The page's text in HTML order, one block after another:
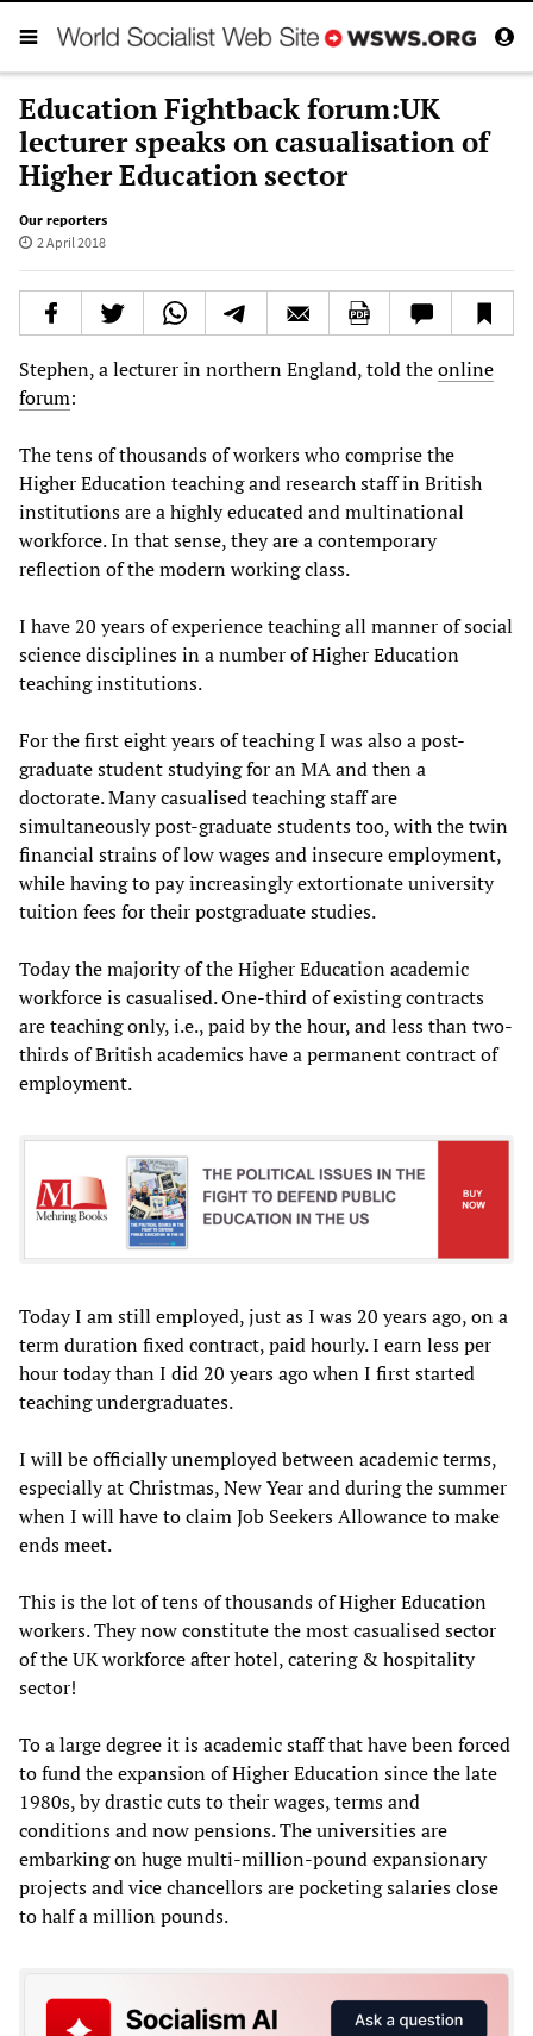
Education Fightback forum:UK
lecturer speaks on casualisation of
Higher Education sector
Our reporters
2 April 2018
Stephen, a lecturer in northern England, told theonline
forum:
The tens of thousands of workers who comprise the
Higher Education teaching and research staff in British
institutions are a highly educated and multinational
workforce. In that sense, they are a contemporary
reflection of the modern working class.
I have 20 years of experience teaching all manner of social
science disciplines in a number of Higher Education
teaching institutions.
For the first eight years of teaching I was also a post-
graduate student studying for an MA and then a
doctorate. Many casualised teaching staff are
simultaneously post-graduate students too, with the twin
financial strains of low wages and insecure employment,
while having to pay increasingly extortionate university
tuition fees for their postgraduate studies.
Today the majority of the Higher Education academic
workforce is casualised. One-third of existing contracts
are teaching only, i.e., paid by the hour, and less than two-
thirds of British academics have a permanent contract of
employment.
Today I am still employed, just as I was 20 years ago, on a
term duration fixed contract, paid hourly. I earn less per
hour today than I did 20 years ago when I first started
teaching undergraduates.
I will be officially unemployed between academic terms,
especially at Christmas, New Year and during the summer
when I will have to claim Job Seekers Allowance to make
ends meet.
This is the lot of tens of thousands of Higher Education
workers. They now constitute the most casualised sector
of the UK workforce after hotel, catering & hospitality
sector!
To a large degree it is academic staff that have been forced
to fund the expansion of Higher Education since the late
1980s, by drastic cuts to their wages, terms and
conditions and now pensions. The universities are
embarking on huge multi-million-pound expansionary
projects and vice chancellors are pocketing salaries close
to half a million pounds.